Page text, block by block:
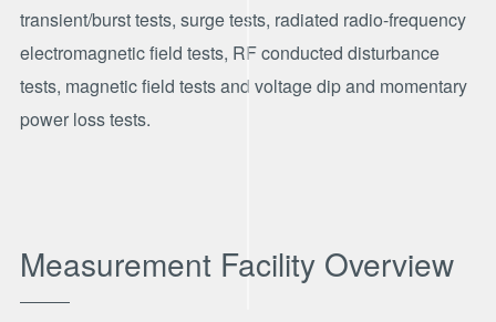
transient/burst tests, surge tests, radiated radio-frequency
electromagnetic field tests, RF conducted disturbance
tests, magnetic field tests and voltage dip and momentary
power loss tests.
Measurement Facility Overview